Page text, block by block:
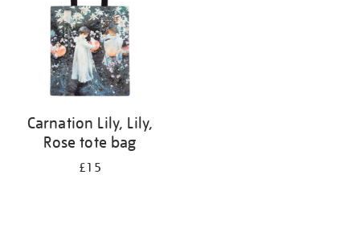
Carnation Lily, Lily,
Rose tote bag
£15